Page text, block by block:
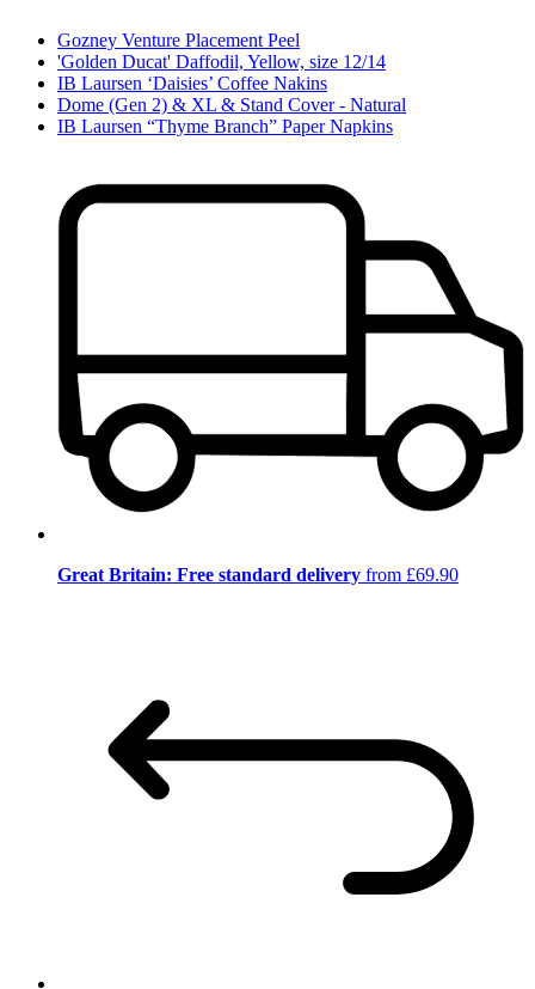
Gozney Venture Placement Peel
'Golden Ducat' Daffodil, Yellow, size 12/14
IB Laursen ‘Daisies’ Coffee Nakins
Dome (Gen 2) & XL & Stand Cover - Natural
IB Laursen “Thyme Branch” Paper Napkins
Great Britain: Free standard delivery from £69.90